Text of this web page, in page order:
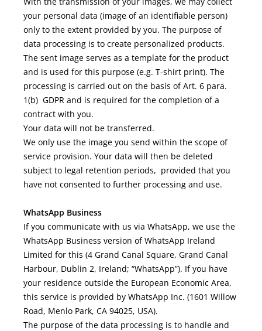
your personal data (image of an identifiable person)
only to the extent provided by you. The purpose of
data processing is to create personalized products.
The sent image serves as a template for the product
and is used for this purpose (e.g. T-shirt print). The
processing is carried out on the basis of Art. 6 para.
1(b) GDPR and is required for the completion of a
contract with you.
Your data will not be transferred.
We only use the image you send within the scope of
service provision. Your data will then be deleted
subject to legal retention periods, provided that you
have not consented to further processing and use.
WhatsApp Business
If you communicate with us via WhatsApp, we use the
WhatsApp Business version of WhatsApp Ireland
Limited for this (4 Grand Canal Square, Grand Canal
Harbour, Dublin 2, Ireland; “WhatsApp”). If you have
your residence outside the European Economic Area,
this service is provided by WhatsApp Inc. (1601 Willow
Road, Menlo Park, CA 94025, USA).
The purpose of the data processing is to handle and